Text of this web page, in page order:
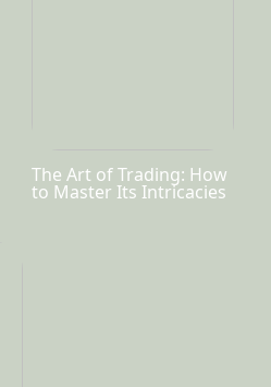
The Art of Trading: How
to Master Its Intricacies